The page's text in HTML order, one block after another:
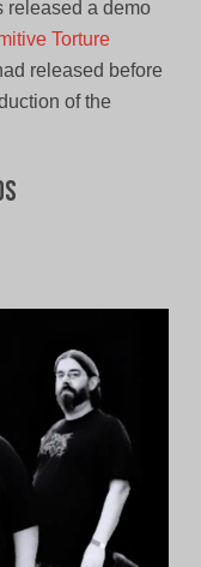
released a demo
Torture
released before
of the